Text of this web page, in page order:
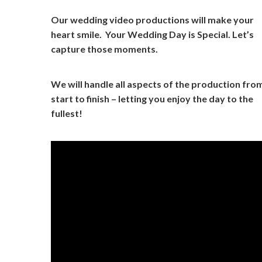
Our wedding video productions will make your
heart smile. Your Wedding Day is Special. Let’s
capture those moments.
We will handle all aspects of the production
start to finish – letting you enjoy the day to the
fullest!